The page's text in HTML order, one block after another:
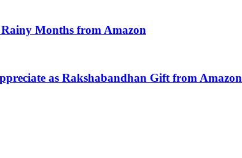
Months from Amazon
as Rakshabandhan Gift from Amazon